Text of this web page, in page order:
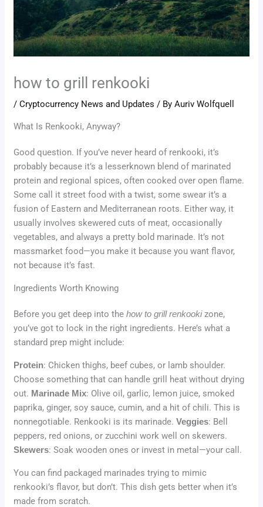
how to grill renkooki
/Cryptocurrency News and Updates / ByAuriv Wolfquell
What Is Renkooki, Anyway?
Good question. If you’ve never heard of renkooki, it’s
probably because it’s a lesserknown blend of marinated
protein and regional spices, often cooked over open flame.
Some call it street food with a twist, some swear it’s a
fusion of Eastern and Mediterranean roots. Either way, it
usually involves skewered cuts of meat, occasionally
vegetables, and always a pretty bold marinade. It’s not
massmarket food—you make it because you want flavor,
not because it’s fast.
Ingredients Worth Knowing
Before you get deep into thehow to grill renkookizone,
you’ve got to lock in the right ingredients. Here’s what a
standard prep might include:
Protein: Chicken thighs, beef cubes, or lamb shoulder.
Choose something that can handle grill heat without drying
out. Marinade Mix: Olive oil, garlic, lemon juice, smoked
paprika, ginger, soy sauce, cumin, and a hit of chili. This is
nonnegotiable. Renkooki is its marinade.Veggies: Bell
peppers, red onions, or zucchini work well on skewers.
Skewers: Soak wooden ones or invest in metal—your call.
You can find packaged marinades trying to mimic
renkooki’s flavor, but don’t. This dish gets better when it’s
made from scratch.